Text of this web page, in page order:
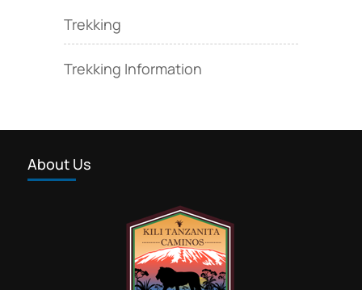
Trekking
Trekking Information
About Us